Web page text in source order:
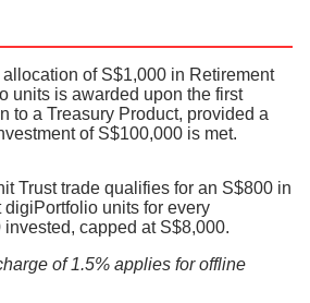
of S$1,000 in Retirement
units is awarded upon the first
to a Treasury Product, provided a
of S$100,000 is met.
Trust trade qualifies for an S$800 in
digiPortfolio units for every
invested, capped at S$8,000.
of 1.5% applies for offline